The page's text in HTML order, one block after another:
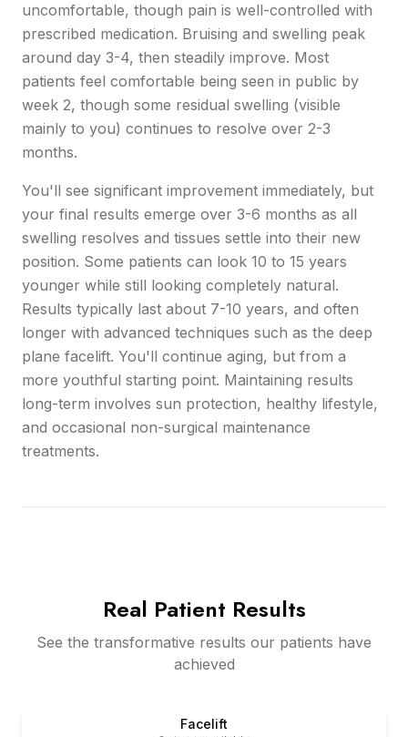
uncomfortable, though pain is well-controlled with
prescribed medication. Bruising and swelling peak
around day 3-4, then steadily improve. Most
patients feel comfortable being seen in public by
week 2, though some residual swelling (visible
mainly to you) continues to resolve over 2-3
months.
You'll see significant improvement immediately, but
your final results emerge over 3-6 months as all
swelling resolves and tissues settle into their new
position. Some patients can look 10 to 15 years
younger while still looking completely natural.
Results typically last about 7-10 years, and often
longer with advanced techniques such as the deep
plane facelift. You'll continue aging, but from a
more youthful starting point. Maintaining results
long-term involves sun protection, healthy lifestyle,
and occasional non-surgical maintenance
treatments.
Real Patient Results
See the transformative results our patients have
achieved
Facelift